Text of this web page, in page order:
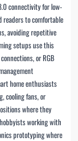
connectivity for low-
readers to comfortable
avoiding repetitive
setups use this
or RGB
home enthusiasts
cooling fans, or
where they
working with
prototyping where